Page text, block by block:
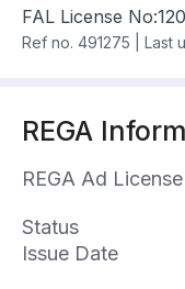
FAL License No:
Ref no. 491275 Last
REGA
REGA Ad
Status
Issue Date